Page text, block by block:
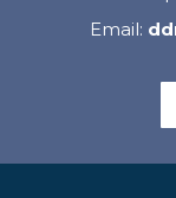
Email: